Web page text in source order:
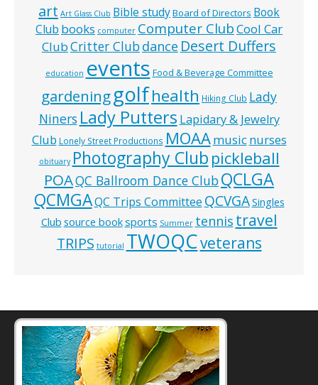
art Art Glass Club Bible studyBoard of Directors Book
Club books computer Computer ClubCool Car
ClubCritter Clubdance Desert Duffers
education events Food & Beverage Committee
gardeninggolfhealth Hiking Club Lady
Niners Lady Putters Lapidary & Jewelry
Club Lonely Street Productions MOAAmusic nurses
obituary Photography Club pickleball
POAQC Ballroom Dance ClubQCLGA
QCMGAQC Trips Committee QCVGASingles
Club source booksports Summer tennis travel
TRIPS tutorial TWOQCveterans